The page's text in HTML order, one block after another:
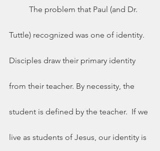
Tuttle) recognized was one of identity.
Disciples draw their primary identity
from their teacher. By necessity, the
student is defined by the teacher.  If we
live as students of Jesus, our identity is